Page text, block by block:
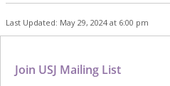
Last Updated: May 29, 2024 at 6:00 pm
Join USJ Mailing List